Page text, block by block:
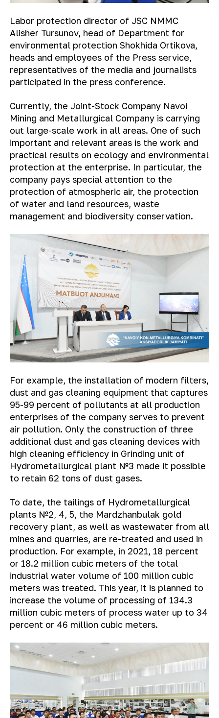
Labor protection director of JSC NMMC
Alisher Tursunov, head of Department for
environmental protection Shokhida Ortikova,
heads and employees of the Press service,
representatives of the media and journalists
participated in the press conference.
Currently, the Joint-Stock Company Navoi
Mining and Metallurgical Company is carrying
out large-scale work in all areas. One of such
important and relevant areas is the work and
practical results on ecology and environmental
protection at the enterprise. In particular, the
company pays special attention to the
protection of atmospheric air, the protection
of water and land resources, waste
management and biodiversity conservation.
For example, the installation of modern filters,
dust and gas cleaning equipment that captures
95-99 percent of pollutants at all production
enterprises of the company serves to prevent
air pollution. Only the construction of three
additional dust and gas cleaning devices with
high cleaning efficiency in Grinding unit of
Hydrometallurgical plant №3 made it possible
to retain 62 tons of dust gases.
To date, the tailings of Hydrometallurgical
plants №2, 4, 5, the Mardzhanbulak gold
recovery plant, as well as wastewater from all
mines and quarries, are re-treated and used in
production. For example, in 2021, 18 percent
or 18.2 million cubic meters of the total
industrial water volume of 100 million cubic
meters was treated. This year, it is planned to
increase the volume of processing of 134.3
million cubic meters of process water up to 34
percent or 46 million cubic meters.